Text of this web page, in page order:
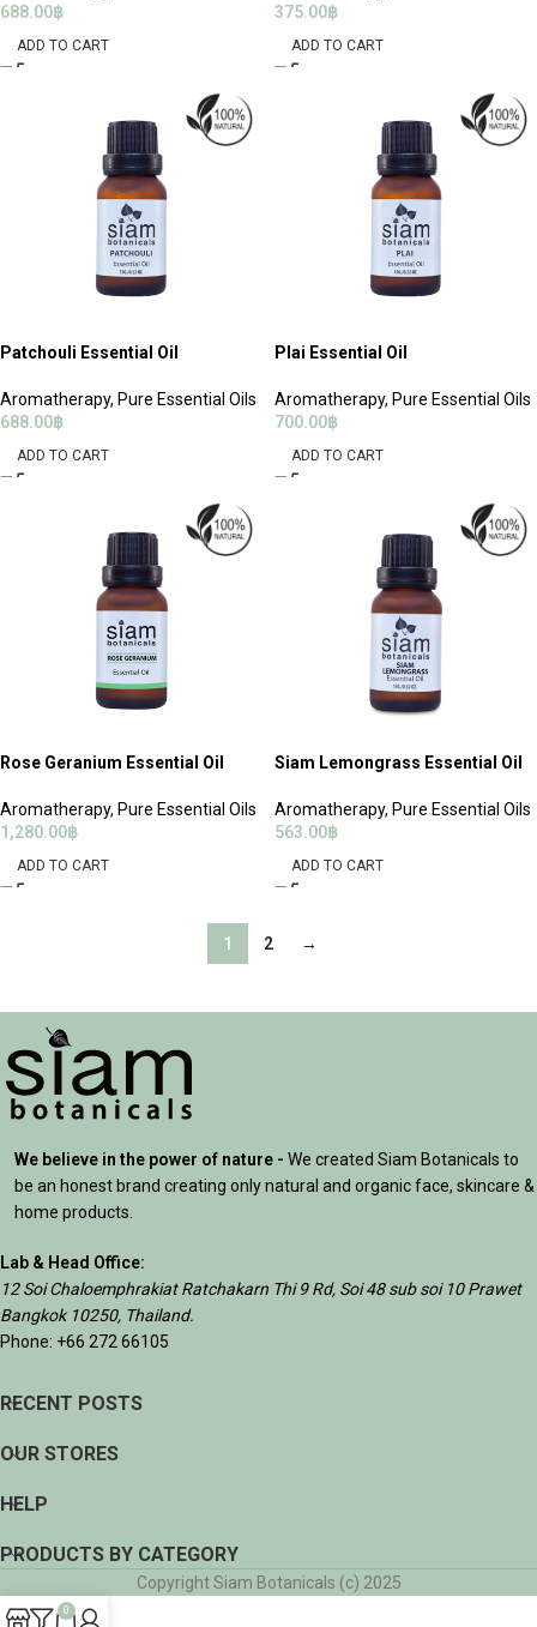
688.00฿
ADD TO CART
375.00฿
ADD TO CART
Patchouli Essential Oil
Aromatherapy, Pure Essential Oils
688.00฿
ADD TO CART
Plai Essential Oil
Aromatherapy, Pure Essential Oils
700.00฿
ADD TO CART
Rose Geranium Essential Oil
Aromatherapy, Pure Essential Oils
1,280.00฿
ADD TO CART
Siam Lemongrass Essential Oil
Aromatherapy, Pure Essential Oils
563.00฿
ADD TO CART
1 2 →
We believe in the power of nature - We created Siam Botanicals to
be an honest brand creating only natural and organic face, skincare &
home products.
Lab & Head Office:
12 Soi Chaloemphrakiat Ratchakarn Thi 9 Rd, Soi 48 sub soi 10 Prawet
Bangkok 10250, Thailand.
Phone: +66 272 66105
RECENT POSTS
OUR STORES
HELP
PRODUCTS BY CATEGORY
Copyright Siam Botanicals (c) 2025
0